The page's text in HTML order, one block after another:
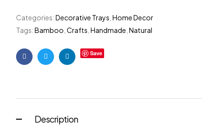
Categories:Decorative Trays Home Decor
Tags:Bamboo Crafts Handmade Natural
FacebookTwitterLinkedin
Save
Description